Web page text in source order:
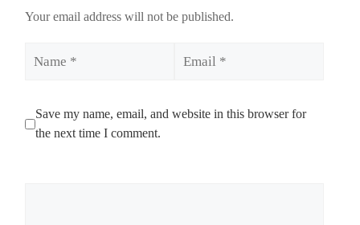
Your email address will not be published.
Save my name, email, and website in this browser for
the next time I comment.